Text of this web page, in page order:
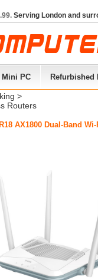
Serving London and
Mini PC Refurbished
>
Routers
AX1800 Dual-Band